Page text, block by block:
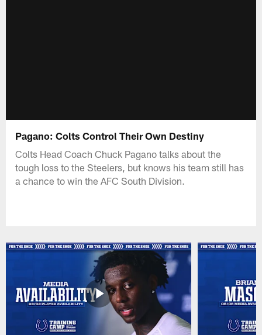
Pagano: Colts Control Their Own Destiny
Colts Head Coach Chuck Pagano talks about the
tough loss to the Steelers, but knows his team still has
a chance to win the AFC South Division.